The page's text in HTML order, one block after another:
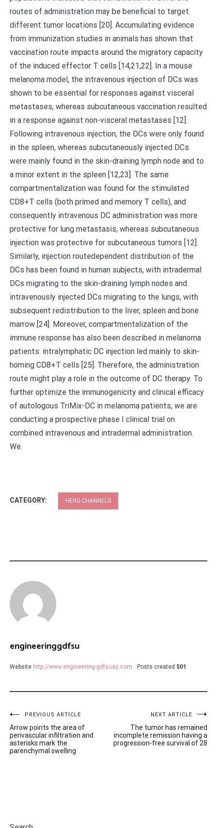
routes of administration may be beneficial to target
different tumor locations [20]. Accumulating evidence
from immunization studies in animals has shown that
vaccination route impacts around the migratory capacity
of the induced effector T cells [14,21,22]. In a mouse
melanoma model, the intravenous injection of DCs was
shown to be essential for responses against visceral
metastases, whereas subcutaneous vaccination resulted
in a response against non-visceral metastases [12].
Following intravenous injection, the DCs were only found
in the spleen, whereas subcutaneously injected DCs
were mainly found in the skin-draining lymph node and to
a minor extent in the spleen [12,23]. The same
compartmentalization was found for the stimulated
CD8+T cells (both primed and memory T cells), and
consequently intravenous DC administration was more
protective for lung metastasis, whereas subcutaneous
injection was protective for subcutaneous tumors [12].
Similarly, injection routedependent distribution of the
DCs has been found in human subjects, with intradermal
DCs migrating to the skin-draining lymph nodes and
intravenously injected DCs migrating to the lungs, with
subsequent redistribution to the liver, spleen and bone
marrow [24]. Moreover, compartmentalization of the
immune response has also been described in melanoma
patients: intralymphatic DC injection led mainly to skin-
homing CD8+T cells [25]. Therefore, the administration
route might play a role in the outcome of DC therapy. To
further optimize the immunogenicity and clinical efficacy
of autologous TriMix-DC in melanoma patients, we are
conducting a prospective phase I clinical trial on
combined intravenous and intradermal administration.
We.
CATEGORY: HERG CHANNELS
engineeringgdfsu
Website http://www.engineering-gdfsuez.com Posts created 501
Post
navigation
PREVIOUS ARTICLE
Arrow points the area of
perivascular infiltration and
asterisks mark the
parenchymal swelling
NEXT ARTICLE
The tumor has remained
incomplete remission having a
progression-free survival of 28